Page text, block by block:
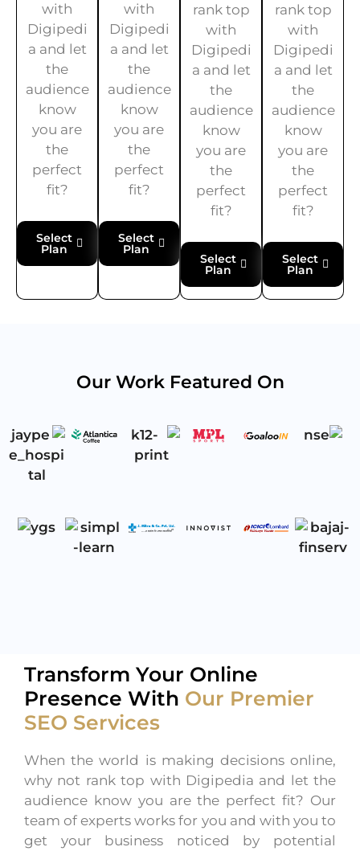
with
Digipedi
a and let
the
audience
know
you are
the
perfect
fit?
Select
Plan
with
Digipedi
a and let
the
audience
know
you are
the
perfect
fit?
Select
Plan
rank top
with
Digipedi
a and let
the
audience
know
you are
the
perfect
fit?
Select
Plan
rank top
with
Digipedi
a and let
the
audience
know
you are
the
perfect
fit?
Select
Plan
Our Work Featured On
Transform Your Online
Presence With Our Premier
SEO Services
When the world is making decisions online,
why not rank top with Digipedia and let the
audience know you are the perfect fit? Our
team of experts works for you and with you to
get your business noticed by potential